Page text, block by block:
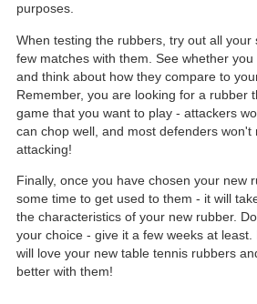
purposes.
When testing the rubbers, try out all your
few matches with them. See whether you
and think about how they compare to
Remember, you are looking for a rubber
game that you want to play - attackers
can chop well, and most defenders
attacking!
Finally, once you have chosen your new
some time to get used to them - it will
the characteristics of your new rubber.
your choice - give it a few weeks at
will love your new table tennis rubbers
better with them!